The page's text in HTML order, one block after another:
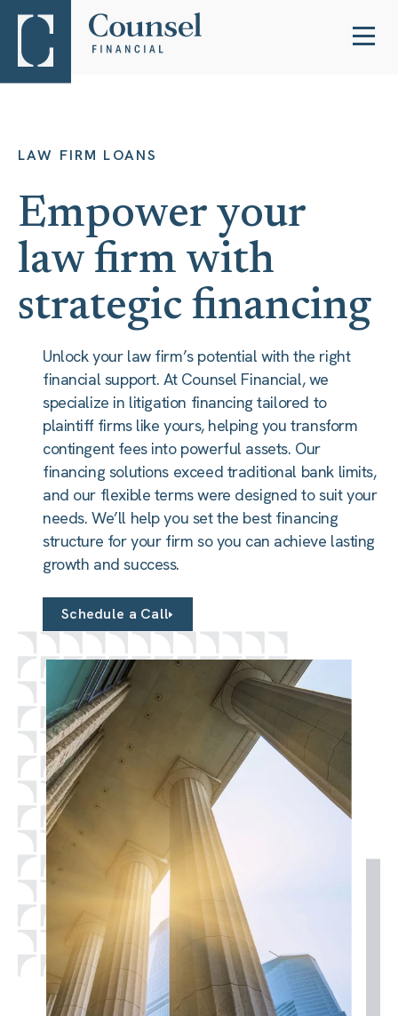
LAW FIRM LOANS
Empower your
law firm with
strategic financing
Unlock your law firm’s potential with the right
financial support. At Counsel Financial, we
specialize in litigation financing tailored to
plaintiff firms like yours, helping you transform
contingent fees into powerful assets. Our
financing solutions exceed traditional bank limits,
and our flexible terms were designed to suit your
needs. We’ll help you set the best financing
structure for your firm so you can achieve lasting
growth and success.
Schedule a Call